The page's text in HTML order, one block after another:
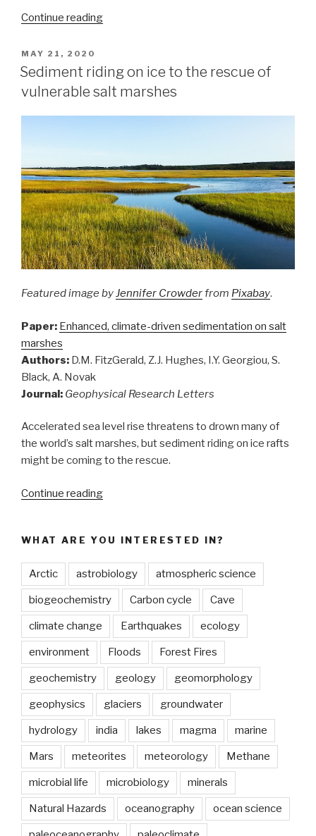
Continue reading“How
from
African
Asian
rainfall
over
California?”
POSTED
ON
MAY 21, 2020
Sediment riding on ice to the rescue of
vulnerable salt marshes
Featured image byJennifer Crowderfrom Pixabay.
Paper: Enhanced, climate-driven sedimentation on salt
marshes
Authors: D.M. FitzGerald, Z.J. Hughes, I.Y. Georgiou, S.
Black, A. Novak
Journal: Geophysical Research Letters
Accelerated sea level rise threatens to drown many of
the world’s salt marshes, but sediment riding on ice rafts
might be coming to the rescue.
Continue reading“Sediment
ice
to
the
rescue
of
vulnerable
salt
marshes”
WHAT ARE YOU INTERESTED IN?
Arctic astrobiology atmospheric science
biogeochemistry Carbon cycle Cave
climate change Earthquakes ecology
environment Floods Forest Fires
geochemistry geology geomorphology
geophysics glaciers groundwater
hydrology india lakes magma marine
Mars meteorites meteorology Methane
microbial life microbiology minerals
Natural Hazards oceanography ocean science